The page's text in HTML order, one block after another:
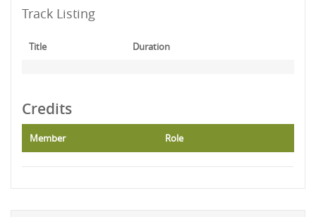
Track Listing
Title Duration
Credits
Member Role